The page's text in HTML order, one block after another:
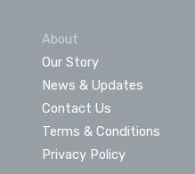
About
Our Story
News & Updates
Contact Us
Terms & Conditions
Privacy Policy